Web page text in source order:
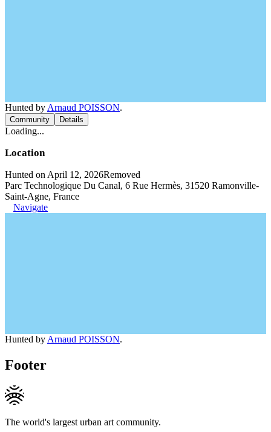
Hunted by Arnaud POISSON.
Community Details
Loading...
Location
Hunted on April 12, 2026Removed
Parc Technologique Du Canal, 6 Rue Hermès, 31520 Ramonville-
Saint-Agne, France
Navigate
Hunted by Arnaud POISSON.
Footer
The world's largest urban art community.